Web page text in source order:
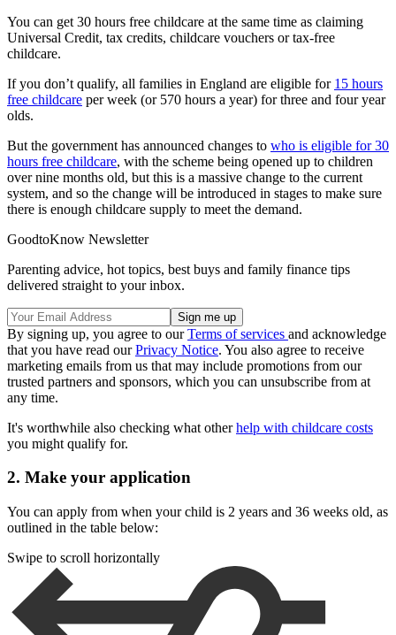
You can get 30 hours free childcare at the same time as claiming
Universal Credit, tax credits, childcare vouchers or tax-free
childcare.
If you don’t qualify, all families in England are eligible for 15 hours
free childcare per week (or 570 hours a year) for three and four year
olds.
But the government has announced changes to who is eligible for 30
hours free childcare, with the scheme being opened up to children
over nine months old, but this is a massive change to the current
system, and so the change will be introduced in stages to make sure
there is enough childcare supply to meet the demand.
GoodtoKnow Newsletter
Parenting advice, hot topics, best buys and family finance tips
delivered straight to your inbox.
By signing up, you agree to ourTerms of services and acknowledge
that you have read ourPrivacy Notice. You also agree to receive
marketing emails from us that may include promotions from our
trusted partners and sponsors, which you can unsubscribe from at
any time.
It's worthwhile also checking what otherhelp with childcare costs
you might qualify for.
2. Make your application
You can apply from when your child is 2 years and 36 weeks old, as
outlined in the table below:
Swipe to scroll horizontally